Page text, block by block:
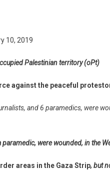
10, 2019
Palestinian territory (oPt)
against the peaceful
and 6 paramedics, were
were wounded, in the
areas in the Gaza Strip, but